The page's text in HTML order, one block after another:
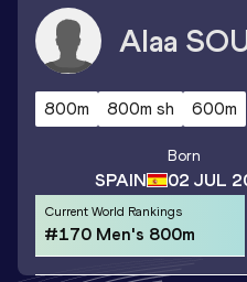
Alaa
800m 800m sh 600m
SPAIN
Born
02 JUL
Current World Rankings
#170 Men's 800m